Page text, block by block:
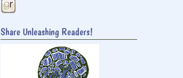
Share Unleashing Readers!